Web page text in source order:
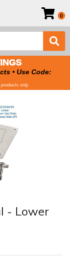
0
• Use Code:
only.
- Lower